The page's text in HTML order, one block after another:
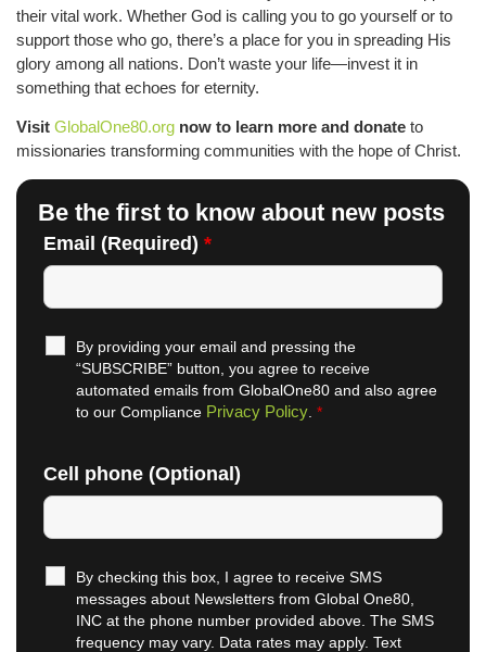
their vital work. Whether God is calling you to go yourself or to
support those who go, there’s a place for you in spreading His
glory among all nations. Don’t waste your life—invest it in
something that echoes for eternity.
Visit GlobalOne80.org now to learn more and donate to
missionaries transforming communities with the hope of Christ.
Be the first to know about new posts
Email (Required) *
By providing your email and pressing the
“SUBSCRIBE” button, you agree to receive
automated emails from GlobalOne80 and also agree
to our Compliance Privacy Policy *
Cell phone (Optional)
By checking this box, I agree to receive SMS
messages about Newsletters from Global One80,
INC at the phone number provided above. The SMS
frequency may vary. Data rates may apply. Text